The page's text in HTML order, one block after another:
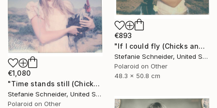
€893
"If I could fly (Chicks and Chicks and sometimes Cocks) - Limited Edition of 10" Photograph
Stefanie Schneider, United States
Polaroid on Other
48.3 x 50.8 cm
€1,080
"Time stands still (Chicks and Chicks and sometimes Cocks) - Limited Edition of 10" Photograph
Stefanie Schneider, United States
Polaroid on Other